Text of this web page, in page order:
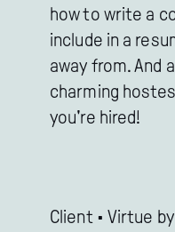
how to write a
include in a
away from. And
charming
you're hired!
Client • Virtue